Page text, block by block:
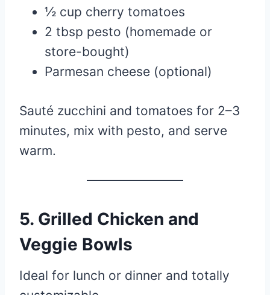
½ cup cherry tomatoes
2 tbsp pesto (homemade or
store-bought)
Parmesan cheese (optional)
Sauté zucchini and tomatoes for 2–3
minutes, mix with pesto, and serve
warm.
5. Grilled Chicken and
Veggie Bowls
Ideal for lunch or dinner and totally